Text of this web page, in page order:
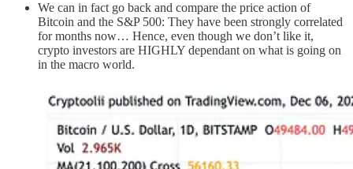
We can in fact go back and compare the price action of
Bitcoin and the S&P 500: They have been strongly correlated
for months now… Hence, even though we don’t like it,
crypto investors are HIGHLY dependant on what is going on
in the macro world.